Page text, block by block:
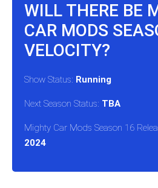
WILL THERE BE
CAR MODS
VELOCITY?
Show Status: Running
Next Season Status: TBA
Mighty Car Mods Season 16
2024